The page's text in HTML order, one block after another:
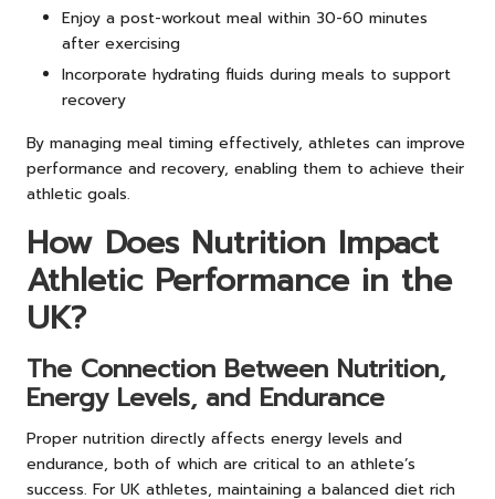
Enjoy a post-workout meal within 30-60 minutes
after exercising
Incorporate hydrating fluids during meals to support
recovery
By managing meal timing effectively, athletes can improve
performance and recovery, enabling them to achieve their
athletic goals.
How Does Nutrition Impact
Athletic Performance in the
UK?
The Connection Between Nutrition,
Energy Levels, and Endurance
Proper nutrition directly affects energy levels and
endurance, both of which are critical to an athlete’s
success. For UK athletes, maintaining a balanced diet rich